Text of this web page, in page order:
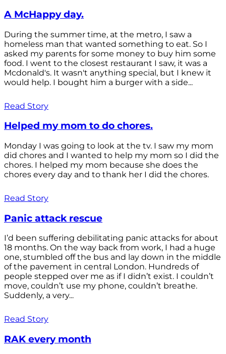
A McHappy day.
During the summer time, at the metro, I saw a
homeless man that wanted something to eat. So I
asked my parents for some money to buy him some
food. I went to the closest restaurant I saw, it was a
Mcdonald's. It wasn't anything special, but I knew it
would help. I bought him a burger with a side...
Read Story
Helped my mom to do chores.
Monday I was going to look at the tv. I saw my mom
did chores and I wanted to help my mom so I did the
chores. I helped my mom because she does the
chores every day and to thank her I did the chores.
Read Story
Panic attack rescue
I’d been suffering debilitating panic attacks for about
18 months. On the way back from work, I had a huge
one, stumbled off the bus and lay down in the middle
of the pavement in central London. Hundreds of
people stepped over me as if I didn’t exist. I couldn’t
move, couldn’t use my phone, couldn’t breathe.
Suddenly, a very...
Read Story
RAK every month